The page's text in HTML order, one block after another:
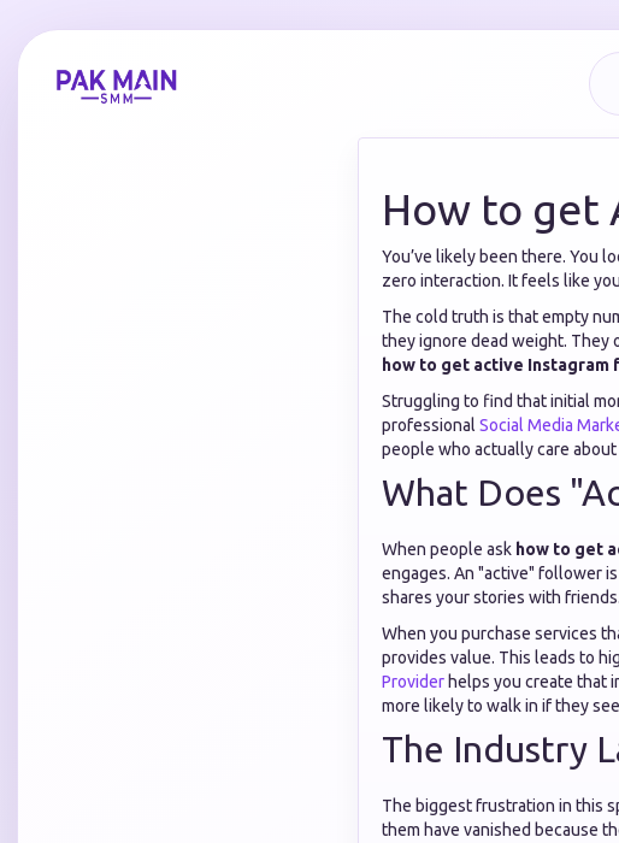
How to get
You’ve likely been there. You
zero interaction. It feels like
The cold truth is that empty
they ignore dead weight. They
how to get active Instagram
Struggling to find that initial
professional Social Media
people who actually care
What Does
When people ask how to get
engages. An "active" follower
shares your stories with friends.
When you purchase services
provides value. This leads to
Provider helps you create that
more likely to walk in if they
The Industry
The biggest frustration in this
them have vanished because